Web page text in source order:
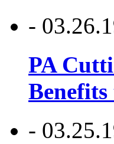
-
PA
-